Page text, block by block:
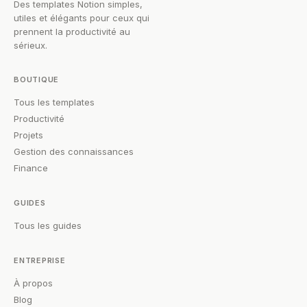
Des templates Notion simples,
utiles et élégants pour ceux qui
prennent la productivité au
sérieux.
BOUTIQUE
Tous les templates
Productivité
Projets
Gestion des connaissances
Finance
GUIDES
Tous les guides
ENTREPRISE
À propos
Blog